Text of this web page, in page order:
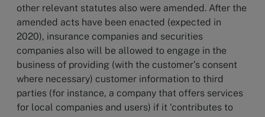
other relevant statutes also were amended. After the
amended acts have been enacted (expected in
2020), insurance companies and securities
companies also will be allowed to engage in the
business of providing (with the customer’s consent
where necessary) customer information to third
parties (for instance, a company that offers services
for local companies and users) if it ‘contributes to